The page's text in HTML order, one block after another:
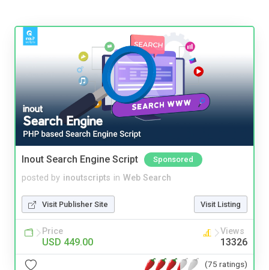
Inout Search Engine Script Sponsored
posted by inoutscripts in Web Search
Visit Publisher Site Visit Listing
Price
USD 449.00
Views
13326
(75 ratings)